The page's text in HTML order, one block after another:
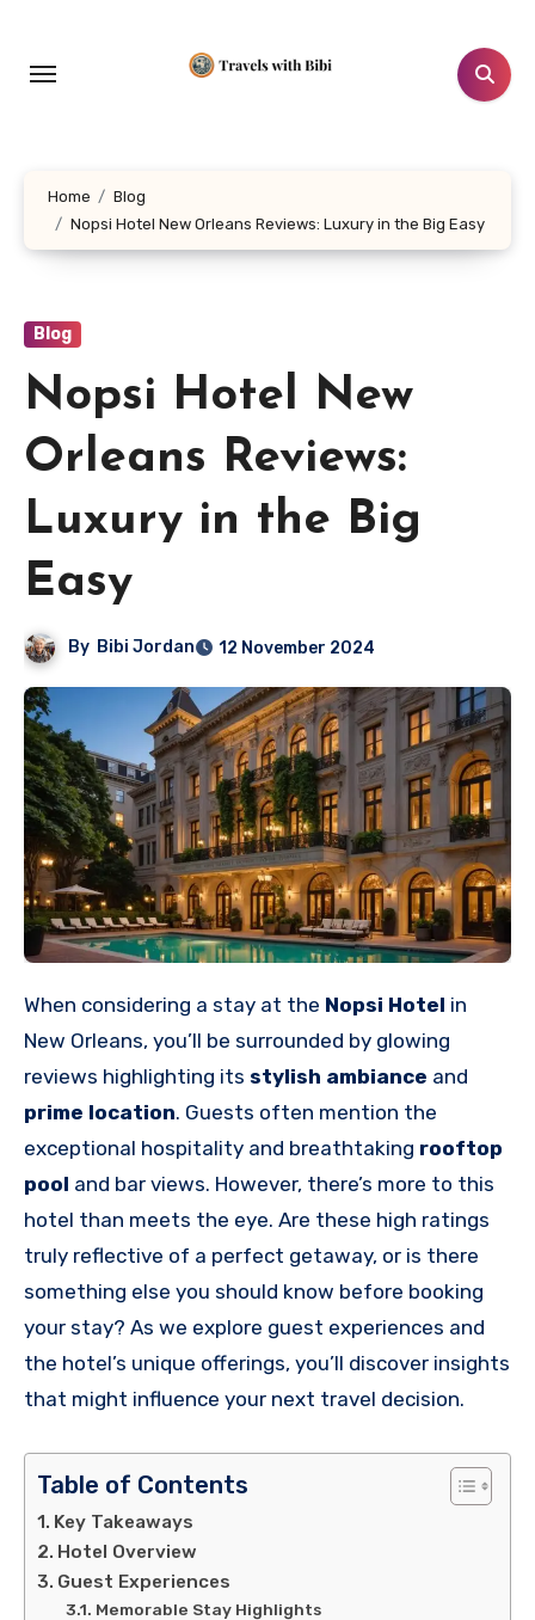
content
Home
Blog
Nopsi Hotel New Orleans Reviews: Luxury in the Big Easy
Blog
Nopsi Hotel New
Orleans Reviews:
Luxury in the Big
Easy
By Bibi Jordan 12 November 2024
When considering a stay at the Nopsi Hotel in
New Orleans, you’ll be surrounded by glowing
reviews highlighting its stylish ambiance and
prime location. Guests often mention the
exceptional hospitality and breathtaking rooftop
pool and bar views. However, there’s more to this
hotel than meets the eye. Are these high ratings
truly reflective of a perfect getaway, or is there
something else you should know before booking
your stay? As we explore guest experiences and
the hotel’s unique offerings, you’ll discover insights
that might influence your next travel decision.
Table of Contents
Key Takeaways
Hotel Overview
Guest Experiences
Memorable Stay Highlights